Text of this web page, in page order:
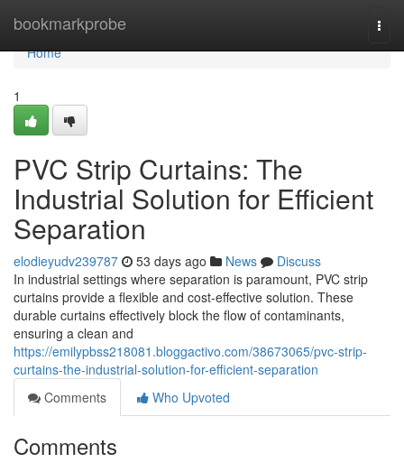
bookmarkprobe
Home
Home
1
PVC Strip Curtains: The
Industrial Solution for Efficient
Separation
elodieyudv239787 53 days ago News
Discuss
In industrial settings where separation is paramount, PVC strip
curtains provide a flexible and cost-effective solution. These
durable curtains effectively block the flow of contaminants,
ensuring a clean and
https://emilypbss218081.bloggactivo.com/38673065/pvc-strip-
curtains-the-industrial-solution-for-efficient-separation
Comments
Who Upvoted
Comments